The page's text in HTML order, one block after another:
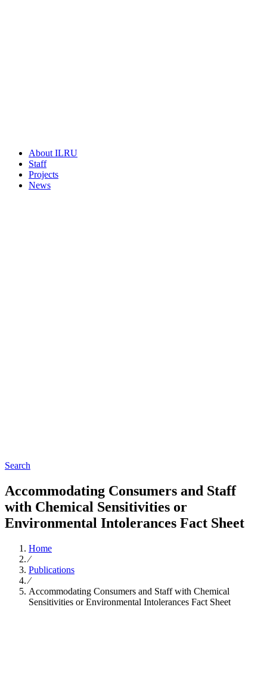
About ILRU
Staff
Projects
News
Search
Accommodating Consumers and Staff
with Chemical Sensitivities or
Environmental Intolerances Fact Sheet
Home
∕
Publications
∕
Accommodating Consumers and Staff with Chemical
Sensitivities or Environmental Intolerances Fact Sheet